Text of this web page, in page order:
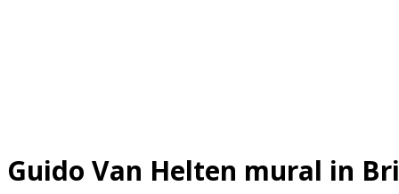
Guido Van Helten mural in